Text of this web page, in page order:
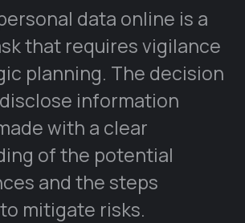
data online is a
that requires vigilance
planning. The decision
information
with a clear
of the potential
and the steps
mitigate risks.